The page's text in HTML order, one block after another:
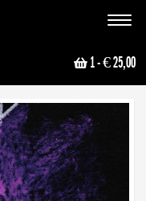
Toggle
1- € 25,00